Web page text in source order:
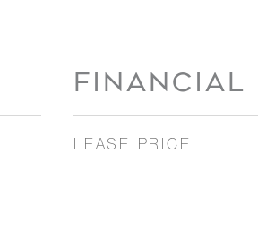
FINANCIAL
LEASE PRICE